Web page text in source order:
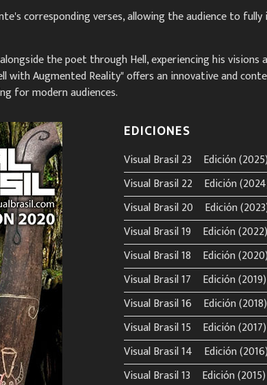
corresponding verses, allowing the audience to
the poet through Hell, experiencing his visions
with Augmented Reality" offers an innovative and
for modern audiences.
EDICIONES
Visual Brasil 23º Edición
Visual Brasil 22º Edición
Visual Brasil 20º Edición
Visual Brasil 19º Edición (2022)
Visual Brasil 18º Edición
Visual Brasil 17º Edición (2019)
Visual Brasil 16º Edición (2018)
Visual Brasil 15º Edición (2017)
Visual Brasil 14º Edición
Visual Brasil 13º Edición (2015)